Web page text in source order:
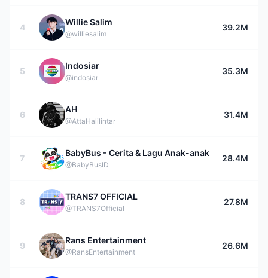
4
Willie Salim
@williesalim
39.2M
5
Indosiar
@indosiar
35.3M
6
AH
@AttaHalilintar
31.4M
7
BabyBus - Cerita & Lagu Anak-anak
@BabyBusID
28.4M
8
TRANS7 OFFICIAL
@TRANS7Official
27.8M
9
Rans Entertainment
@RansEntertainment
26.6M